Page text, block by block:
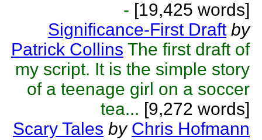
- [19,425 words]
Significance-First Draft by
Patrick Collins The first draft of
my script. It is the simple story
of a teenage girl on a soccer
tea... [9,272 words]
Scary Tales by Chris Hofmann